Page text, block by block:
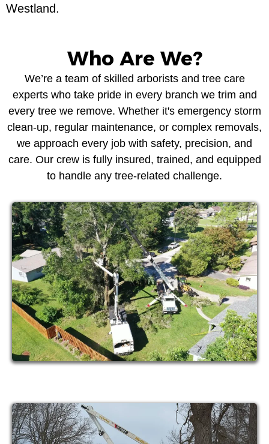
Westland.
Who Are We?
We’re a team of skilled arborists and tree care
experts who take pride in every branch we trim and
every tree we remove. Whether it's emergency storm
clean-up, regular maintenance, or complex removals,
we approach every job with safety, precision, and
care. Our crew is fully insured, trained, and equipped
to handle any tree-related challenge.